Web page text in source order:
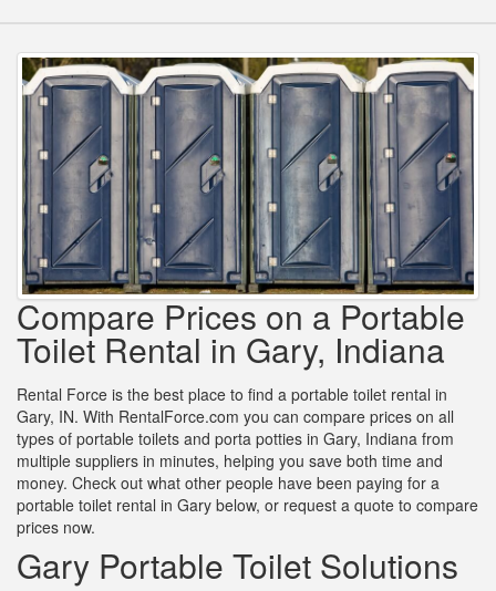
Compare Prices on a Portable
Toilet Rental in Gary, Indiana
Rental Force is the best place to find a portable toilet rental in
Gary, IN. With RentalForce.com you can compare prices on all
types of portable toilets and porta potties in Gary, Indiana from
multiple suppliers in minutes, helping you save both time and
money. Check out what other people have been paying for a
portable toilet rental in Gary below, or request a quote to compare
prices now.
Gary Portable Toilet Solutions